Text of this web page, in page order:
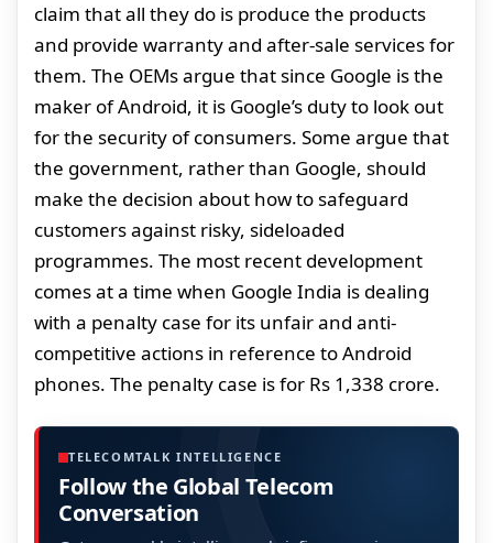
claim that all they do is produce the products
and provide warranty and after-sale services for
them. The OEMs argue that since Google is the
maker of Android, it is Google’s duty to look out
for the security of consumers. Some argue that
the government, rather than Google, should
make the decision about how to safeguard
customers against risky, sideloaded
programmes. The most recent development
comes at a time when Google India is dealing
with a penalty case for its unfair and anti-
competitive actions in reference to Android
phones. The penalty case is for Rs 1,338 crore.
TELECOMTALK INTELLIGENCE
Follow the Global Telecom
Conversation